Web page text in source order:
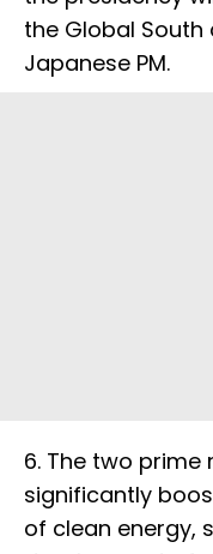
the Global
Japanese PM.
6. The two
significantly
of clean energy,